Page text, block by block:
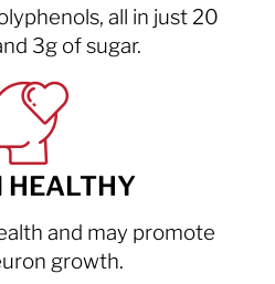
all in just 20
3g of sugar.
HEALTHY
and may promote
growth.